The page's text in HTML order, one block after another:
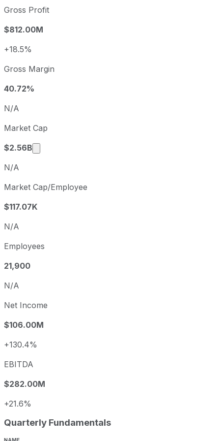
2022
2024
Fiscal quarter
Gross Profit
$812.00M
+18.5%
Gross Margin
40.72%
N/A
Market Cap
$2.56B
Market cap calculated using publicly traded
N/A
Market Cap/Employee
$117.07K
N/A
Employees
21,900
N/A
Net Income
$106.00M
+130.4%
EBITDA
$282.00M
+21.6%
Quarterly Fundamentals